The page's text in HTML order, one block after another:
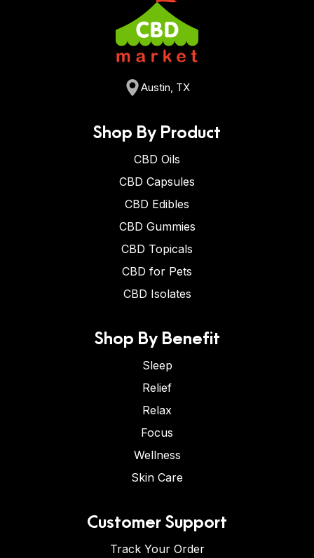
Austin, TX
Shop By Product
CBD Oils
CBD Capsules
CBD Edibles
CBD Gummies
CBD Topicals
CBD for Pets
CBD Isolates
Shop By Benefit
Sleep
Relief
Relax
Focus
Wellness
Skin Care
Customer Support
Track Your Order